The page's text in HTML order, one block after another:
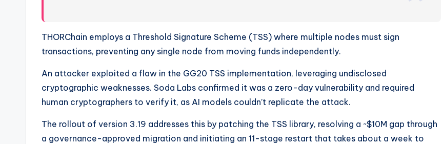
THORChain employs a Threshold Signature Scheme (TSS) where multiple nodes must sign
transactions, preventing any single node from moving funds independently.
An attacker exploited a flaw in the GG20 TSS implementation, leveraging undisclosed
cryptographic weaknesses. Soda Labs confirmed it was a zero-day vulnerability and required
human cryptographers to verify it, as AI models couldn’t replicate the attack.
The rollout of version 3.19 addresses this by patching the TSS library, resolving a ~$10M gap through
a governance-approved migration and initiating an 11-stage restart that takes about a week to